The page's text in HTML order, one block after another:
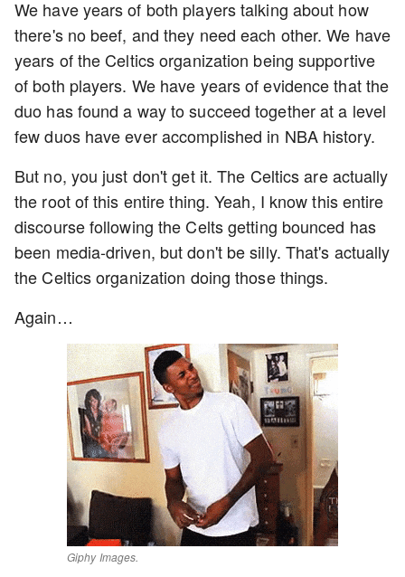
We have years of both players talking about how
there's no beef, and they need each other. We have
years of the Celtics organization being supportive
of both players. We have years of evidence that the
duo has found a way to succeed together at a level
few duos have ever accomplished in NBA history.
But no, you just don't get it. The Celtics are actually
the root of this entire thing. Yeah, I know this entire
discourse following the Celts getting bounced has
been media-driven, but don't be silly. That's actually
the Celtics organization doing those things.
Again…
Giphy Images.